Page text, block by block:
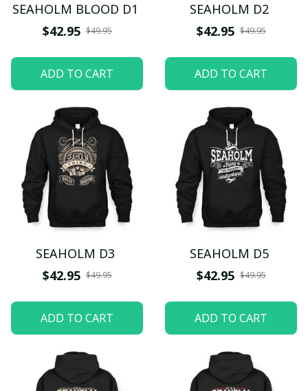
SEAHOLM BLOOD D1
$42.95 $49.95
ADD TO CART
SEAHOLM D2
$42.95 $49.95
ADD TO CART
SEAHOLM D3
$42.95 $49.95
ADD TO CART
SEAHOLM D5
$42.95 $49.95
ADD TO CART